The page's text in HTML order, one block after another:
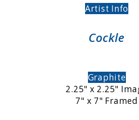
Artist Info
Cockle
Graphite
2.25" x 2.25"
7" x 7" Framed